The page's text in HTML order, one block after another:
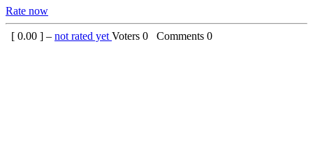
Rate now
[ 0.00 ] – not rated yet Voters 0 Comments 0